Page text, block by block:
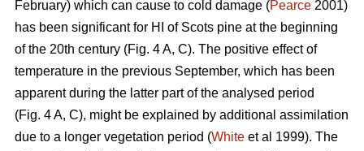
February) which can cause to cold damage (Pearce 2001)
has been significant for HI of Scots pine at the beginning
of the 20th century (Fig. 4 A, C). The positive effect of
temperature in the previous September, which has been
apparent during the latter part of the analysed period
(Fig. 4 A, C), might be explained by additional assimilation
due to a longer vegetation period (White et al 1999). The